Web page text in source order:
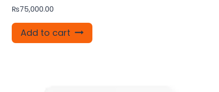
₨75,000.00
Add to cart